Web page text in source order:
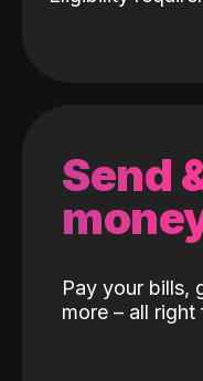
Send
Pay your bills,
more – all